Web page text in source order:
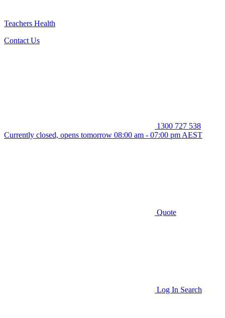
Teachers Health
Contact Us
1300 727 538
Currently closed, opens tomorrow 08:00 am - 07:00 pm AEST
Quote
Log In Search